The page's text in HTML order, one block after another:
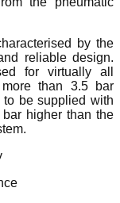
by the
reliable design.
for virtually all
than 3.5 bar
be supplied with
higher than the